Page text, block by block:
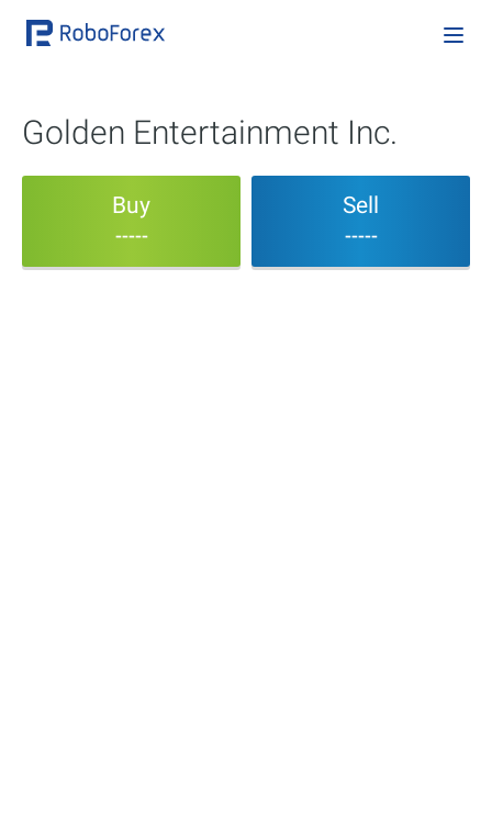
Golden Entertainment Inc.
Buy
-----
Sell
-----